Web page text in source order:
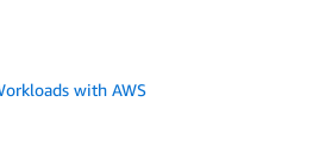
with AWS